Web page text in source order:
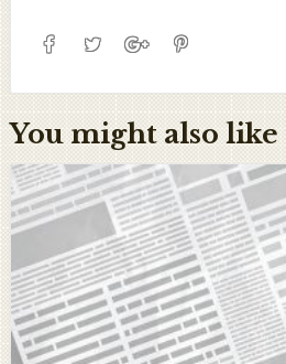
You might also like